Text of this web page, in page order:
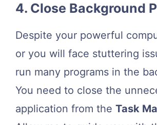
4. Close Background
Despite your powerful
or you will face stuttering
run many programs in the
You need to close the
application from the Task